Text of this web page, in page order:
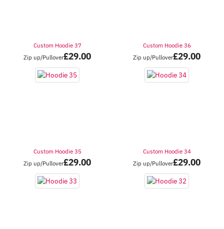
Custom Hoodie 37
Zip up/Pullover£29.00
Custom Hoodie 36
Zip up/Pullover£29.00
Custom Hoodie 35
Zip up/Pullover£29.00
Custom Hoodie 34
Zip up/Pullover£29.00